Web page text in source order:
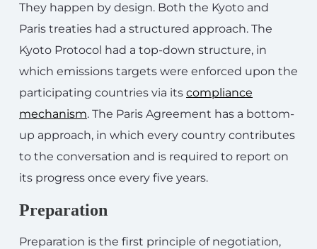
They happen by design. Both the Kyoto and
Paris treaties had a structured approach. The
Kyoto Protocol had a top-down structure, in
which emissions targets were enforced upon the
participating countries via its compliance
mechanism. The Paris Agreement has a bottom-
up approach, in which every country contributes
to the conversation and is required to report on
its progress once every five years.
Preparation
Preparation is the first principle of negotiation,